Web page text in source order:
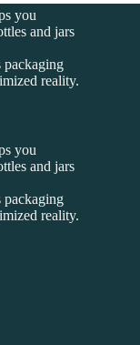
you
and jars
packaging
reality.
you
and jars
packaging
reality.